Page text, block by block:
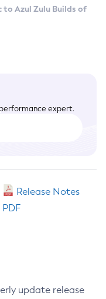
to Azul Zulu Builds of
expert.
Release Notes
PDF
update release